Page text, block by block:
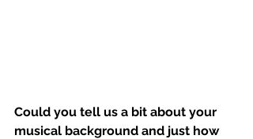
Could you tell us a bit about your
musical background and just how